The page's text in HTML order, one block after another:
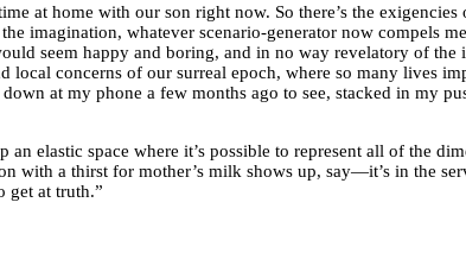
at home with our son right now. So there’s the
imagination, whatever scenario-generator now compels
seem happy and boring, and in no way revelatory of
local concerns of our surreal epoch, where so many lives
at my phone a few months ago to see, stacked in my
elastic space where it’s possible to represent all of the
with a thirst for mother’s milk shows up, say—it’s in the
get at truth.”